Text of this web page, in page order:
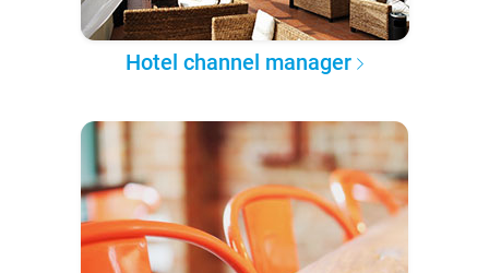
Hotel channel manager